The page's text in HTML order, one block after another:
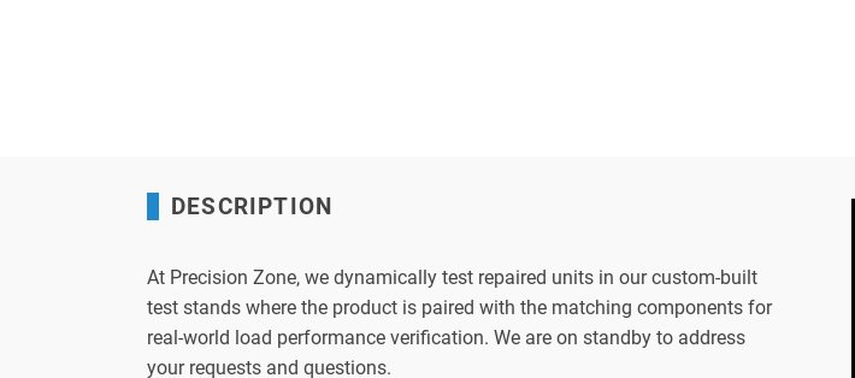
DESCRIPTION
At Precision Zone, we dynamically test repaired units in our custom-built
test stands where the product is paired with the matching components for
real-world load performance verification. We are on standby to address
your requests and questions.